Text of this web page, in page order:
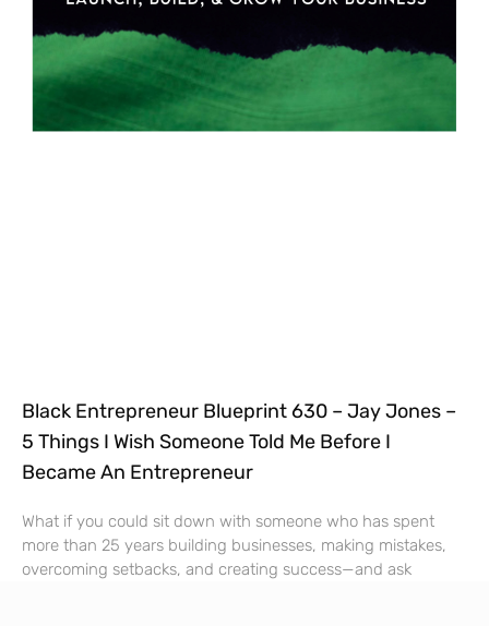
Black Entrepreneur Blueprint 630 – Jay Jones –
5 Things I Wish Someone Told Me Before I
Became An Entrepreneur
What if you could sit down with someone who has spent
more than 25 years building businesses, making mistakes,
overcoming setbacks, and creating success—and ask